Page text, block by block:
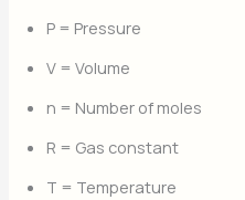
P = Pressure
V = Volume
n = Number of moles
R = Gas constant
T = Temperature